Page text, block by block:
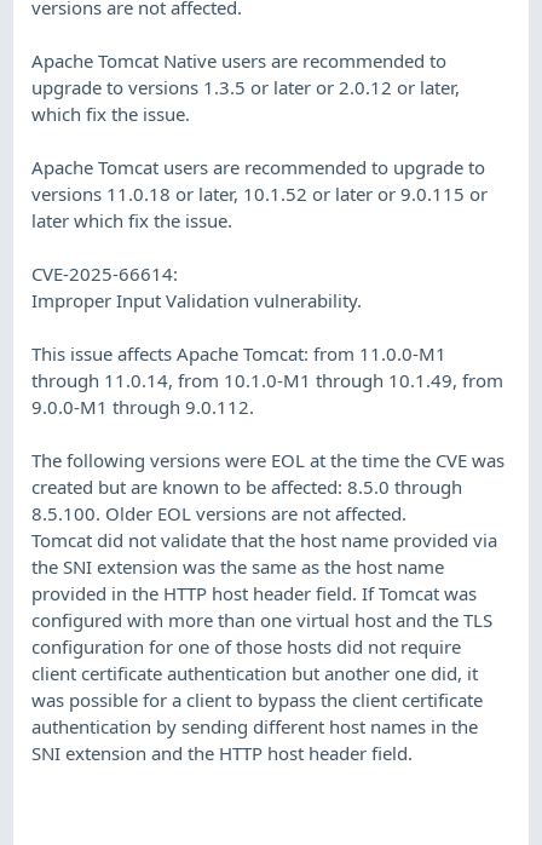
versions are not affected.
Apache Tomcat Native users are recommended to
upgrade to versions 1.3.5 or later or 2.0.12 or later,
which fix the issue.
Apache Tomcat users are recommended to upgrade to
versions 11.0.18 or later, 10.1.52 or later or 9.0.115 or
later which fix the issue.
CVE-2025-66614:
Improper Input Validation vulnerability.
This issue affects Apache Tomcat: from 11.0.0-M1
through 11.0.14, from 10.1.0-M1 through 10.1.49, from
9.0.0-M1 through 9.0.112.
The following versions were EOL at the time the CVE was
created but are known to be affected: 8.5.0 through
8.5.100. Older EOL versions are not affected.
Tomcat did not validate that the host name provided via
the SNI extension was the same as the host name
provided in the HTTP host header field. If Tomcat was
configured with more than one virtual host and the TLS
configuration for one of those hosts did not require
client certificate authentication but another one did, it
was possible for a client to bypass the client certificate
authentication by sending different host names in the
SNI extension and the HTTP host header field.